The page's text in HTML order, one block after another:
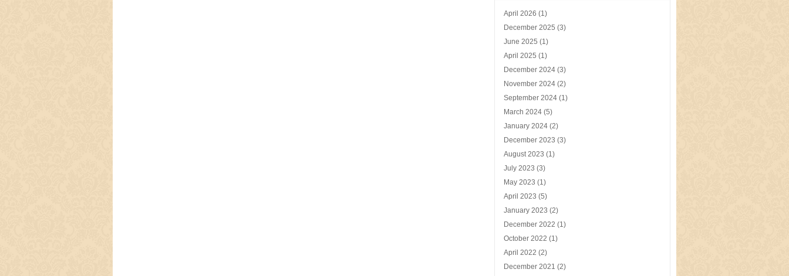
April 2026 (1)
December 2025 (3)
June 2025 (1)
April 2025 (1)
December 2024 (3)
November 2024 (2)
September 2024 (1)
March 2024 (5)
January 2024 (2)
December 2023 (3)
August 2023 (1)
July 2023 (3)
May 2023 (1)
April 2023 (5)
January 2023 (2)
December 2022 (1)
October 2022 (1)
April 2022 (2)
December 2021 (2)